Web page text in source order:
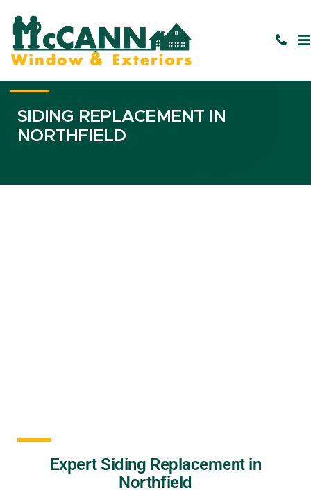
SIDING REPLACEMENT IN
NORTHFIELD
Expert Siding Replacement in
Northfield